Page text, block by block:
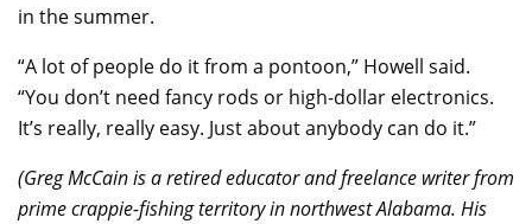
in the summer.
“A lot of people do it from a pontoon,” Howell said.
“You don’t need fancy rods or high-dollar electronics.
It’s really, really easy. Just about anybody can do it.”
(Greg McCain is a retired educator and freelance writer from
prime crappie-fishing territory in northwest Alabama. His